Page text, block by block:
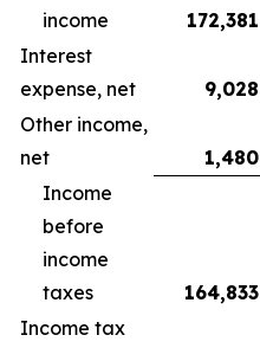
income
172,381
Interest
expense, net
9,028
Other income,
net
1,480
Income
before
income
taxes
164,833
Income tax